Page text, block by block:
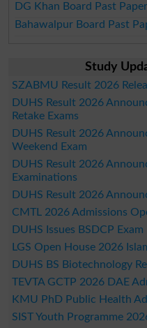
DG Khan Board Past
Bahawalpur Board Past
Study
SZABMU Result 2026
DUHS Result 2026
Retake Exams
DUHS Result 2026
Weekend Exam
DUHS Result 2026
Examinations
DUHS Result 2026
CMTL 2026 Admissions
DUHS Issues BSDCP
LGS Open House 2026
DUHS BS Biotechnology
TEVTA GCTP 2026 DAE
KMU PhD Public Health
SIST Youth Programme